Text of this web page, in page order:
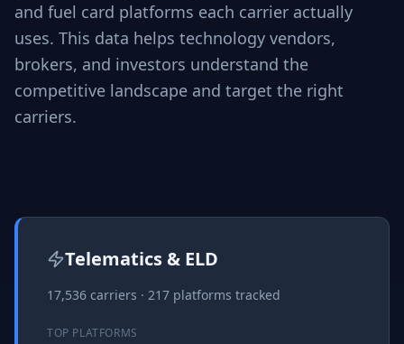
and fuel card platforms each carrier actually
uses. This data helps technology vendors,
brokers, and investors understand the
competitive landscape and target the right
carriers.
Telematics & ELD
17,536 carriers · 217 platforms tracked
TOP PLATFORMS